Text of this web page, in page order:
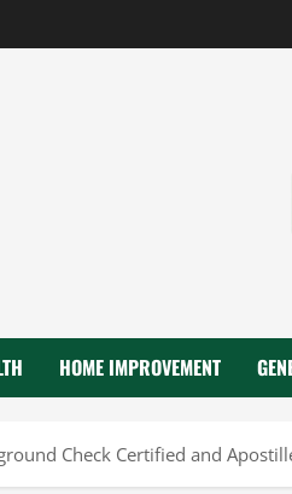
HOME IMPROVEMENT
Check Certified and